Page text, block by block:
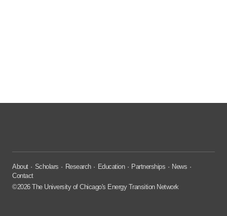
About Scholars Research Education Partnerships
News
Contact
©2026 The University of Chicago's Energy Transition Network